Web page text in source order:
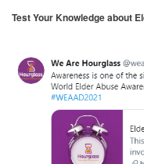
Test Your Knowledge about